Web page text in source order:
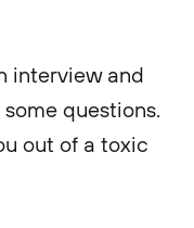
interview and
questions.
out of a toxic